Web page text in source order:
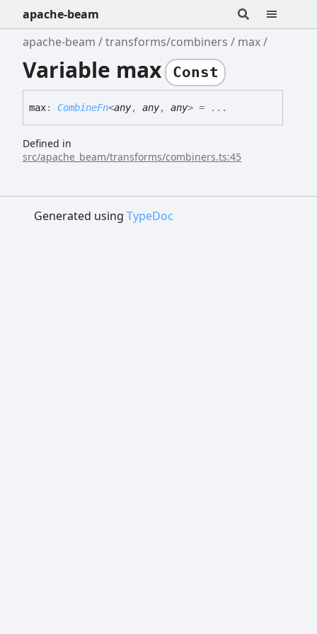
apache-beam
apache-beam
transforms/combiners max
Variable max Const
max: CombineFn<any, any, any> = ...
Defined in
src/apache_beam/transforms/combiners.ts:45
Generated using TypeDoc